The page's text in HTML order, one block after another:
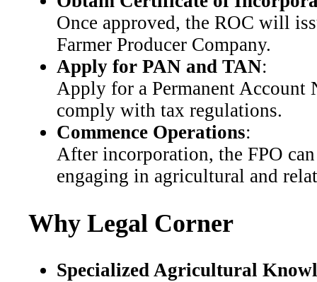
Once approved, the ROC will
Farmer Producer Company.
Apply for PAN and TAN:
Apply for a Permanent Account
comply with tax regulations.
Commence Operations:
After incorporation, the FPO
engaging in agricultural and
Why Legal Corner
Specialized Agricultural